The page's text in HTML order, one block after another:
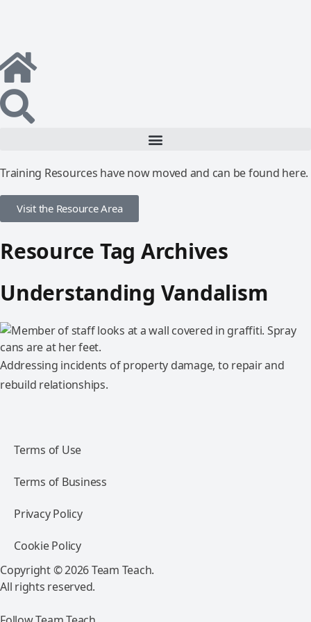
Training Resources have now moved and can be found here.
Visit the Resource Area
Resource Tag Archives
Understanding Vandalism
Addressing incidents of property damage, to repair and
rebuild relationships.
Terms of Use
Terms of Business
Privacy Policy
Cookie Policy
Copyright © 2026 Team Teach.
All rights reserved.